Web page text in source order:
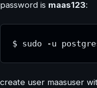
password is maas123:
$ sudo -u
create user maasuser